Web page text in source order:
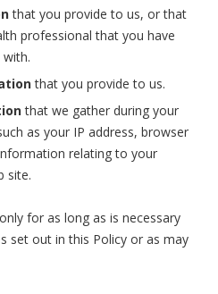
that you provide to us, or that
professional that you have
that you provide to us.
that we gather during your
as your IP address, browser
relating to your
site.
for as long as is necessary
set out in this Policy or as may